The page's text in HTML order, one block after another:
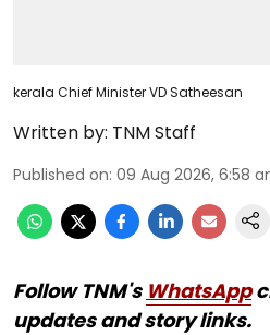
kerala Chief Minister VD Satheesan
Written by: TNM Staff
Published on: 09 Aug 2026, 6:58
Follow TNM's WhatsApp
updates and story links.